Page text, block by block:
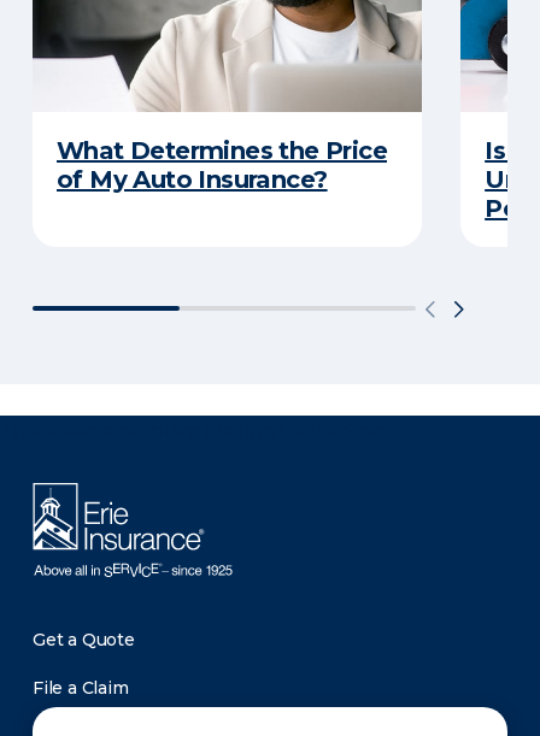
What Determines the Price
of My Auto Insurance?
Is
Get a Quote
File a Claim